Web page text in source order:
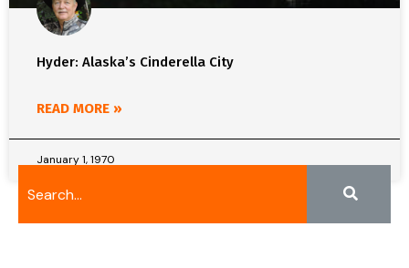
Hyder: Alaska’s Cinderella City
READ MORE »
January 1, 1970